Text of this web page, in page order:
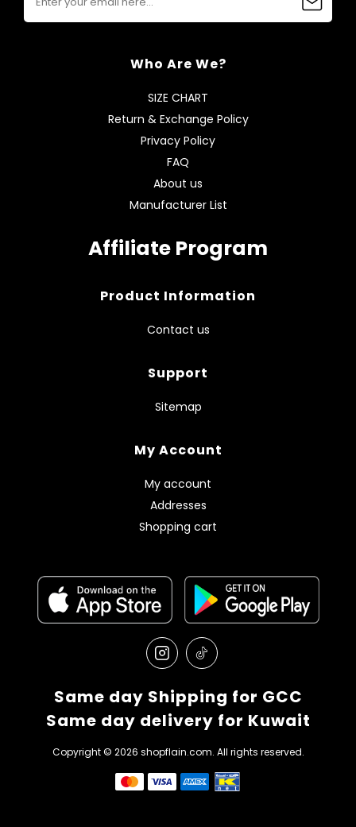
Who Are We?
SIZE CHART
Return & Exchange Policy
Privacy Policy
FAQ
About us
Manufacturer List
Affiliate Program
Product Information
Contact us
Support
Sitemap
My Account
My account
Addresses
Shopping cart
Same day Shipping for GCC
Same day delivery for Kuwait
Copyright © 2026 shopflain.com. All rights reserved.